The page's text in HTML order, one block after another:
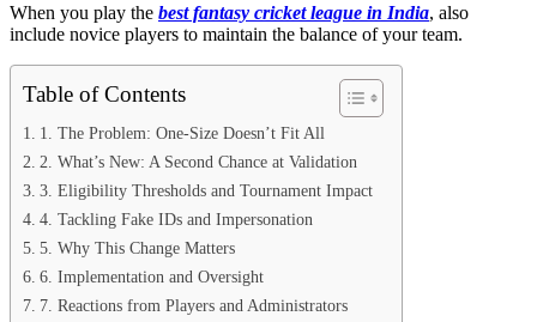
When you play the best fantasy cricket league in India, also
include novice players to maintain the balance of your team.
Table of Contents
1. The Problem: One‑Size Doesn’t Fit All
2. What’s New: A Second Chance at Validation
3. Eligibility Thresholds and Tournament Impact
4. Tackling Fake IDs and Impersonation
5. Why This Change Matters
6. Implementation and Oversight
7. Reactions from Players and Administrators